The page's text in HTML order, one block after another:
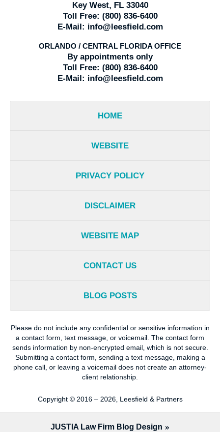
Key West, FL 33040
Toll Free: (800) 836-6400
E-Mail: info@leesfield.com
ORLANDO / CENTRAL FLORIDA OFFICE
By appointments only
Toll Free: (800) 836-6400
E-Mail: info@leesfield.com
HOME
WEBSITE
PRIVACY POLICY
DISCLAIMER
WEBSITE MAP
CONTACT US
BLOG POSTS
Please do not include any confidential or sensitive information in
a contact form, text message, or voicemail. The contact form
sends information by non-encrypted email, which is not secure.
Submitting a contact form, sending a text message, making a
phone call, or leaving a voicemail does not create an attorney-
client relationship.
Copyright © 2016 – 2026, Leesfield & Partners
JUSTIA Law Firm Blog Design